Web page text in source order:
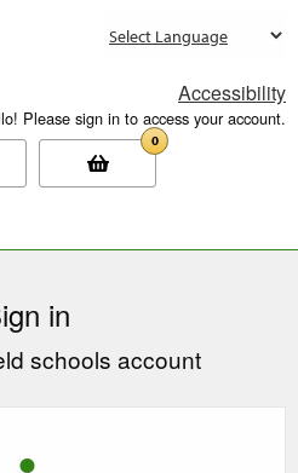
Accessibility
Please sign in to access your account.
0
in
schools account